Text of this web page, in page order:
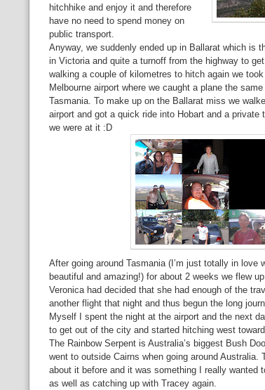
hitchhike and enjoy it and therefore
have no need to spend money on
public transport.
Anyway, we suddenly ended up in Ballarat which is
in Victoria and quite a turnoff from the highway to
walking a couple of kilometres to hitch again we
Melbourne airport where we caught a plane the same
Tasmania. To make up on the Ballarat miss we
airport and got a quick ride into Hobart and a private
we were at it :D
After going around Tasmania (I’m just totally in love
beautiful and amazing!) for about 2 weeks we flew
Veronica had decided that she had enough of the
another flight that night and thus begun the long
Myself I spent the night at the airport and the next
to get out of the city and started hitching west
The Rainbow Serpent is Australia’s biggest Bush
went to outside Cairns when going around Australia.
about it before and it was something I really wanted
as well as catching up with Tracey again.